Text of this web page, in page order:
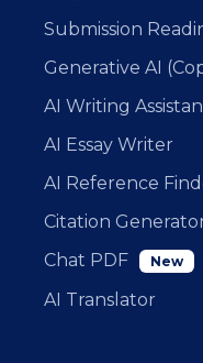
Submission
Generative AI
AI Writing
AI Essay Writer
AI Reference
Citation
Chat PDF
New
AI Translator